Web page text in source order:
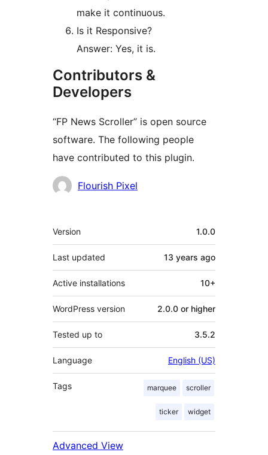
make it continuous.
Is it Responsive?
Answer: Yes, it is.
Contributors &
Developers
“FP News Scroller” is open source
software. The following people
have contributed to this plugin.
Contributors
Flourish Pixel
Meta
Version 1.0.0
Last updated 13 years ago
Active installations 10+
WordPress version 2.0.0 or higher
Tested up to 3.5.2
Language English (US)
Tags marquee scroller
ticker widget
Advanced View